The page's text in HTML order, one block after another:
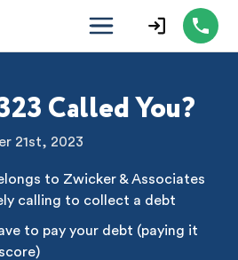
Called You?
21st, 2023
to Zwicker & Associates
calling to collect a debt
to pay your debt (paying it